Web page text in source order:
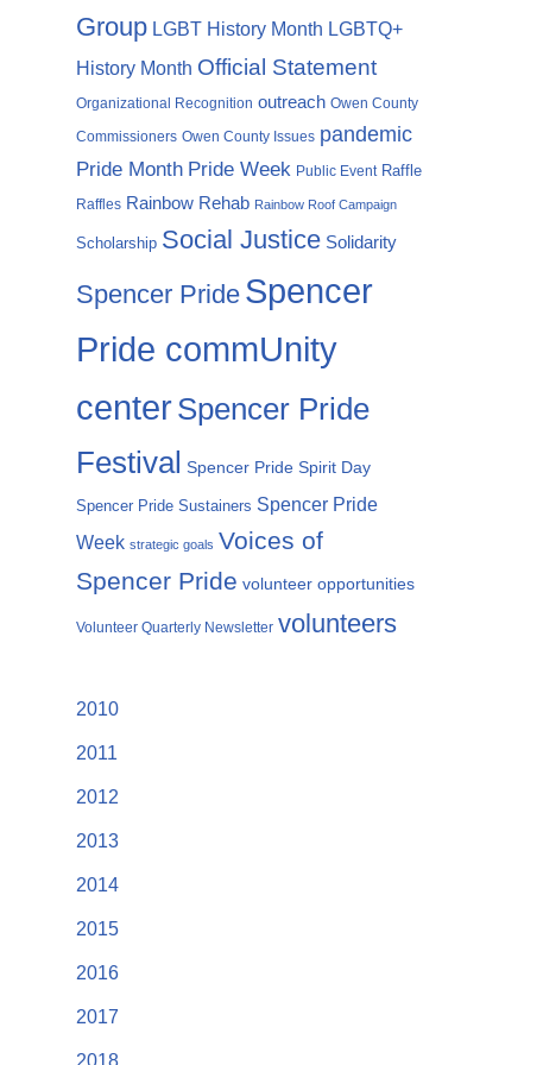
Group LGBT History Month LGBTQ+
History Month Official Statement
Organizational Recognition outreach Owen County
Commissioners Owen County Issues pandemic
Pride Month Pride Week Public Event Raffle
Raffles Rainbow Rehab Rainbow Roof Campaign
Scholarship Social Justice Solidarity
Spencer Pride Spencer
Pride commUnity
centerSpencer Pride
Festival Spencer Pride Spirit Day
Spencer Pride Sustainers Spencer Pride
Week strategic goals Voices of
Spencer Pride volunteer opportunities
Volunteer Quarterly Newsletter volunteers
2010
2011
2012
2013
2014
2015
2016
2017
2018